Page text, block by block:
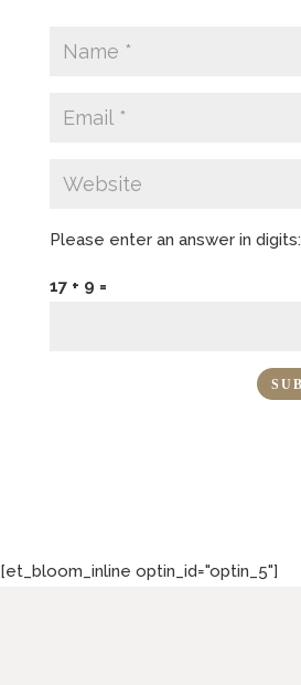
Please enter an answer in digits:
17 + 9 =
[et_bloom_inline optin_id="optin_5"]